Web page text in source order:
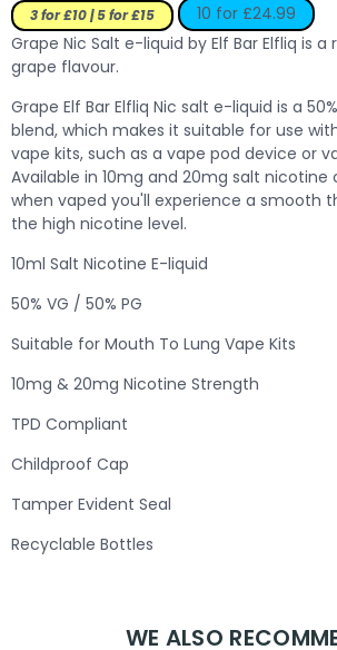
3 for £10 | 5 for £15
10 for £24.99
Grape Nic Salt e-liquid by Elf Bar Elfliq is
grape flavour.
Grape Elf Bar Elfliq Nic salt e-liquid is a
blend, which makes it suitable for use
vape kits, such as a vape pod device or
Available in 10mg and 20mg salt
when vaped you'll experience a smooth
the high nicotine level.
10ml Salt Nicotine E-liquid
50% VG / 50% PG
Suitable for Mouth To Lung Vape Kits
10mg & 20mg Nicotine Strength
TPD Compliant
Childproof Cap
Tamper Evident Seal
Recyclable Bottles
WE ALSO